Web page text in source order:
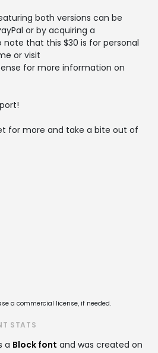
both versions can be
or by acquiring a
that this $30 is for personal
or visit
for more information on
for more and take a bite out of
a commercial license, if needed.
STATS
a Block font and was created on